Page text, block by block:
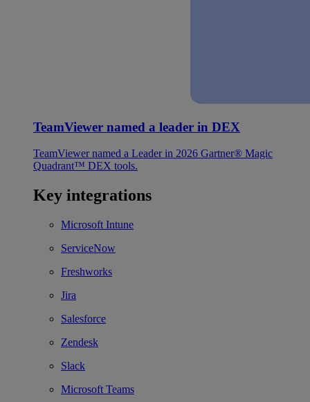
TeamViewer named a leader in DEX
TeamViewer named a Leader in 2026 Gartner® Magic
Quadrant™ DEX tools.
Key integrations
Microsoft Intune
ServiceNow
Freshworks
Jira
Salesforce
Zendesk
Slack
Microsoft Teams